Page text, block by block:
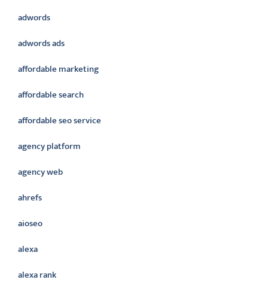
adwords
adwords ads
affordable marketing
affordable search
affordable seo service
agency platform
agency web
ahrefs
aioseo
alexa
alexa rank